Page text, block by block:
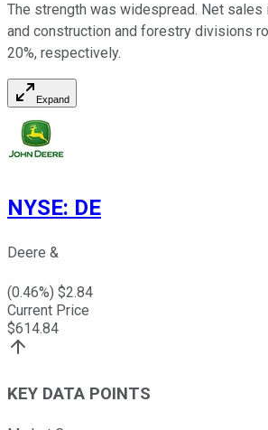
The strength was widespread. Net sales
and construction and forestry divisions
20%, respectively.
Expand
NYSE: DE
Deere &
(0.46%) $2.84
Current Price
$614.84
KEY DATA POINTS